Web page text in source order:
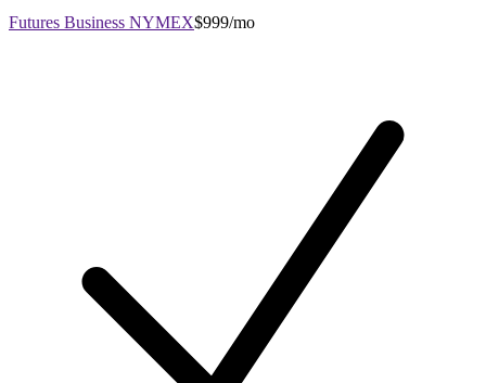
Futures Business NYMEX$999/mo